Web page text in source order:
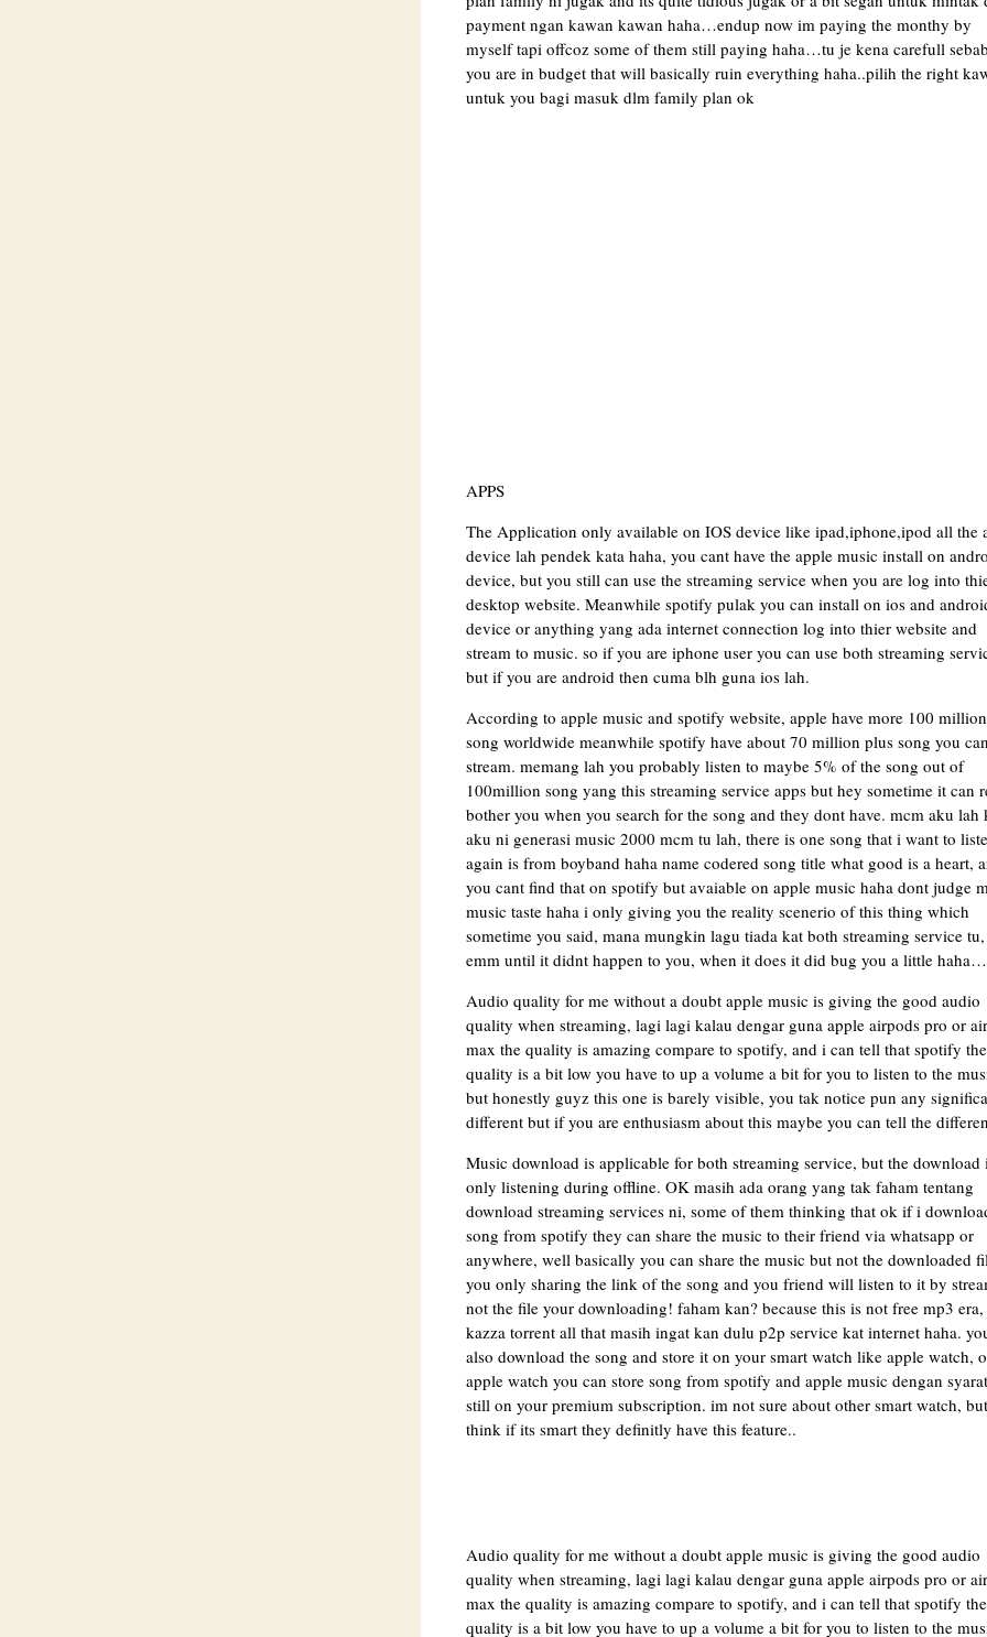
payment ngan kawan kawan haha…endup now im paying the monthy by
myself tapi offcoz some of them still paying haha…tu je kena carefull
you are in budget that will basically ruin everything haha..pilih the right
untuk you bagi masuk dlm family plan ok
APPS
The Application only available on IOS device like ipad,iphone,ipod all the
device lah pendek kata haha, you cant have the apple music install on
device, but you still can use the streaming service when you are log into
desktop website. Meanwhile spotify pulak you can install on ios and
device or anything yang ada internet connection log into thier website and
stream to music. so if you are iphone user you can use both streaming
but if you are android then cuma blh guna ios lah.
According to apple music and spotify website, apple have more 100
song worldwide meanwhile spotify have about 70 million plus song you can
stream. memang lah you probably listen to maybe 5% of the song out of
100million song yang this streaming service apps but hey sometime it can
bother you when you search for the song and they dont have. mcm aku lah
aku ni generasi music 2000 mcm tu lah, there is one song that i want to
again is from boyband haha name codered song title what good is a heart,
you cant find that on spotify but avaiable on apple music haha dont judge
music taste haha i only giving you the reality scenerio of this thing which
sometime you said, mana mungkin lagu tiada kat both streaming service tu,
emm until it didnt happen to you, when it does it did bug you a little haha…
Audio quality for me without a doubt apple music is giving the good audio
quality when streaming, lagi lagi kalau dengar guna apple airpods pro or
max the quality is amazing compare to spotify, and i can tell that spotify the
quality is a bit low you have to up a volume a bit for you to listen to the
but honestly guyz this one is barely visible, you tak notice pun any
different but if you are enthusiasm about this maybe you can tell the
Music download is applicable for both streaming service, but the download
only listening during offline. OK masih ada orang yang tak faham tentang
download streaming services ni, some of them thinking that ok if i
song from spotify they can share the music to their friend via whatsapp or
anywhere, well basically you can share the music but not the downloaded
you only sharing the link of the song and you friend will listen to it by
not the file your downloading! faham kan? because this is not free mp3 era,
kazza torrent all that masih ingat kan dulu p2p service kat internet haha.
also download the song and store it on your smart watch like apple watch,
apple watch you can store song from spotify and apple music dengan
still on your premium subscription. im not sure about other smart watch,
think if its smart they definitly have this feature..
Audio quality for me without a doubt apple music is giving the good audio
quality when streaming, lagi lagi kalau dengar guna apple airpods pro or
max the quality is amazing compare to spotify, and i can tell that spotify the
quality is a bit low you have to up a volume a bit for you to listen to the